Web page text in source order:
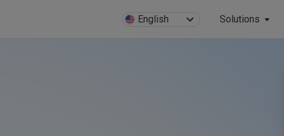
English Solutions